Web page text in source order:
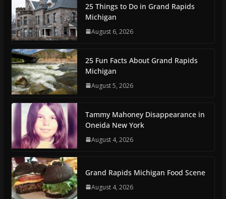
25 Things to Do in Grand Rapids
Michigan
August 6, 2026
25 Fun Facts About Grand Rapids
Michigan
August 5, 2026
Tammy Mahoney Disappearance in
Oneida New York
August 4, 2026
Grand Rapids Michigan Food Scene
August 4, 2026